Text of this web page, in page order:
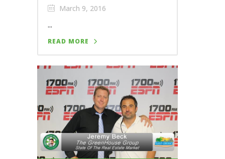
March 9, 2016
...
READ MORE